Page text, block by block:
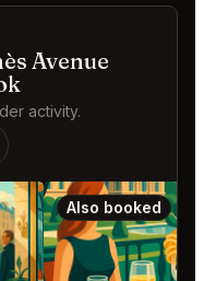
Avenue
activity.
Also booked